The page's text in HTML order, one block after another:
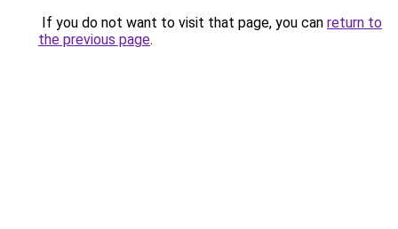
If you do not want to visit that page, you can return to
the previous page.